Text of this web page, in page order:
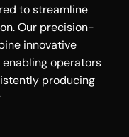
to streamline
Our precision-
innovative
operators
producing